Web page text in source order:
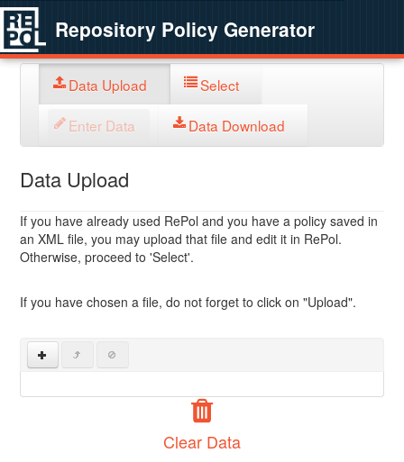
Repository Policy Generator
Data Upload Select
Enter Data Data Download
Data Upload
If you have already used RePol and you have a policy saved in
an XML file, you may upload that file and edit it in RePol.
Otherwise, proceed to 'Select'.
If you have chosen a file, do not forget to click on "Upload".
Clear Data